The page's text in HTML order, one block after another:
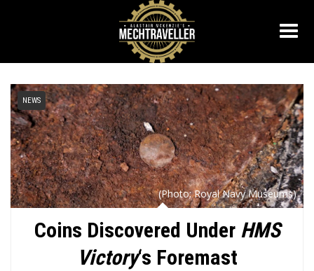
NEWS
(Photo; Royal Navy Museums)
Coins Discovered Under HMS
Victory‘s Foremast